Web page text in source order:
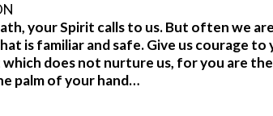
your Spirit calls to us. But often we
is familiar and safe. Give us courage
does not nurture us, for you are
palm of your hand…